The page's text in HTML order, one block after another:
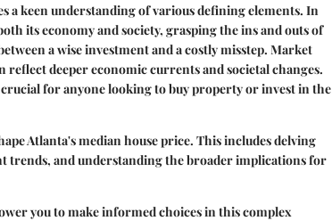
a keen understanding of various defining elements. In
its economy and society, grasping the ins and outs of
a wise investment and a costly misstep. Market
deeper economic currents and societal changes.
for anyone looking to buy property or invest in the
Atlanta's median house price. This includes delving
and understanding the broader implications for
you to make informed choices in this complex